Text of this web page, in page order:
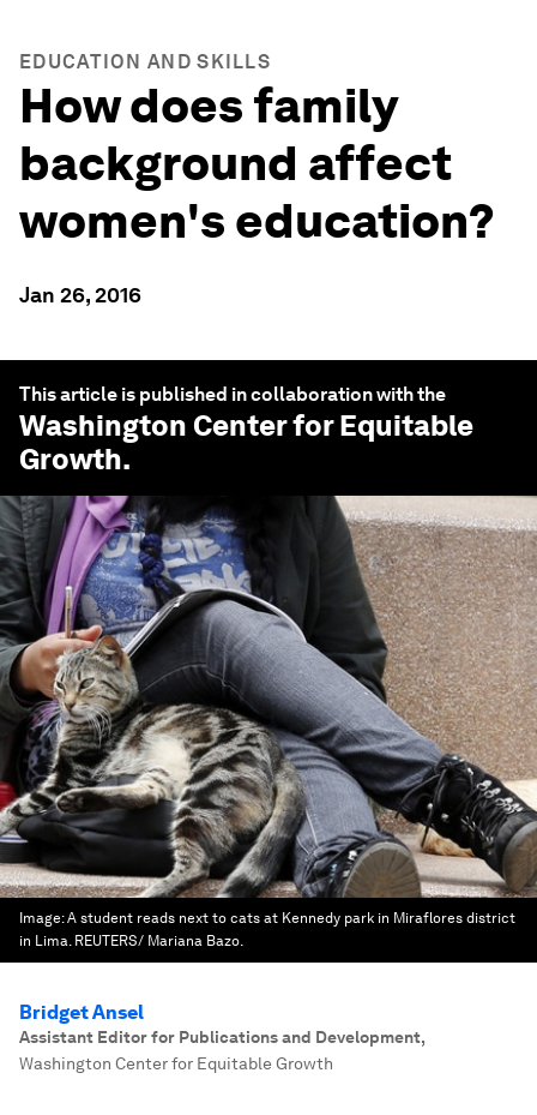
EDUCATION AND SKILLS
How does family
background affect
women's education?
Jan 26, 2016
This article is published in collaboration with the
Washington Center for Equitable
Growth.
Image:A student reads next to cats at Kennedy park in Miraflores district
in Lima. REUTERS/ Mariana Bazo.
Bridget Ansel
Assistant Editor for Publications and Development,
Washington Center for Equitable Growth